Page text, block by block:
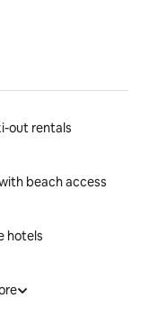
out rentals
beach access
hotels